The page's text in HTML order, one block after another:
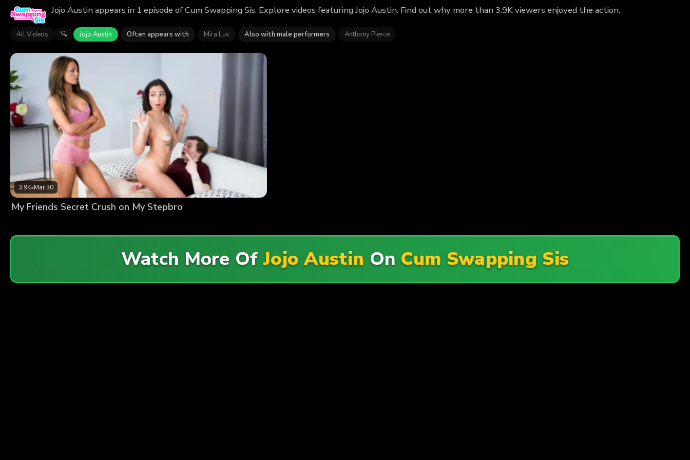
Jojo Austin appears in 1 episode of Cum Swapping Sis. Explore videos featuring Jojo Austin. Find out why more than 3.9K viewers enjoyed the action.
All Videos 🔍 Jojo Austin Often appears with Mira Luv Also with male performers Anthony Pierce
3.9K•Mar 30
My Friends Secret Crush on My Stepbro
Watch More OfJojo Austin On Cum Swapping Sis